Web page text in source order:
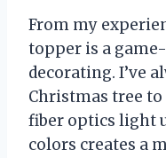
From my
topper is a
decorating. I’ve
Christmas tree to
fiber optics light
colors creates a